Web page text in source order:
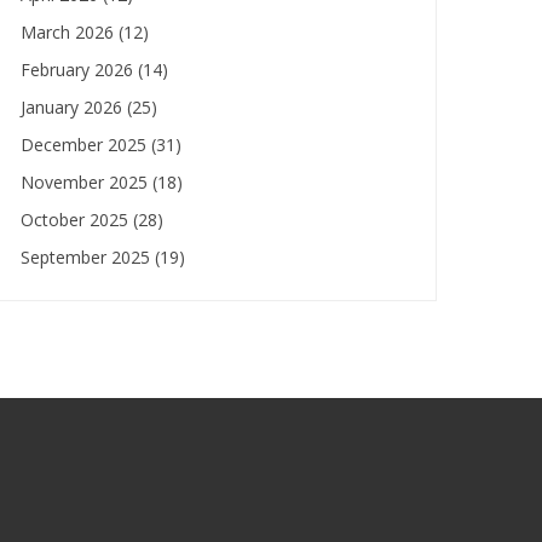
March 2026 (12)
February 2026 (14)
January 2026 (25)
December 2025 (31)
November 2025 (18)
October 2025 (28)
September 2025 (19)